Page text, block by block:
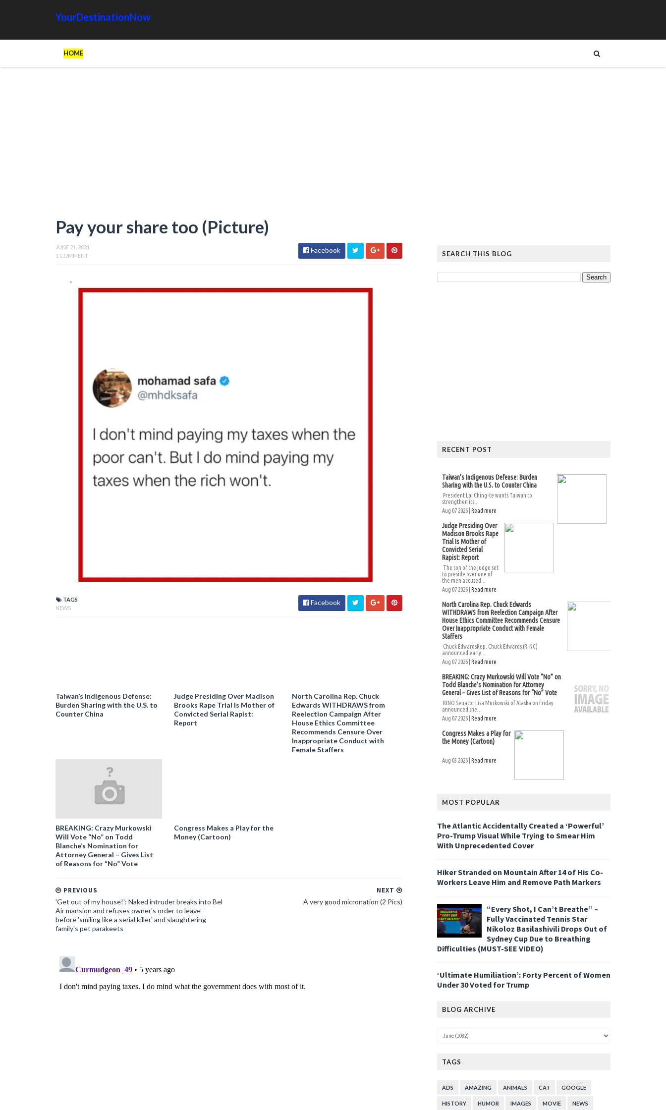
YourDestinationNow
HOME
Pay your share too (Picture)
JUNE 21, 2021
1 COMMENT
Facebook
TAGS
NEWS
Facebook
Taiwan’s Indigenous Defense:
Burden Sharing with the U.S. to
Counter China
Judge Presiding Over Madison
Brooks Rape Trial Is Mother of
Convicted Serial Rapist:
Report
North Carolina Rep. Chuck
Edwards WITHDRAWS from
Reelection Campaign After
House Ethics Committee
Recommends Censure Over
Inappropriate Conduct with
Female Staffers
BREAKING: Crazy Murkowski
Will Vote “No” on Todd
Blanche’s Nomination for
Attorney General – Gives List
of Reasons for “No” Vote
Congress Makes a Play for the
Money (Cartoon)
NEXT
A very good micronation (2 Pics)
PREVIOUS
'Get out of my house!': Naked intruder breaks into Bel
Air mansion and refuses owner's order to leave -
before 'smiling like a serial killer' and slaughtering
family's pet parakeets
SEARCH THIS BLOG
RECENT POST
Taiwan’s Indigenous Defense: Burden
Sharing with the U.S. to Counter China
President Lai Ching-te wants Taiwan to
strengthen its...
Aug 07 2026 | Read more
Judge Presiding Over
Madison Brooks Rape
Trial Is Mother of
Convicted Serial
Rapist: Report
The son of the judge set
to preside over one of
the men accused...
Aug 07 2026 | Read more
North Carolina Rep. Chuck Edwards
WITHDRAWS from Reelection Campaign After
House Ethics Committee Recommends Censure
Over Inappropriate Conduct with Female
Staffers
Chuck EdwardsRep. Chuck Edwards (R-NC)
announced early...
Aug 07 2026 | Read more
BREAKING: Crazy Murkowski Will Vote “No” on
Todd Blanche’s Nomination for Attorney
General – Gives List of Reasons for “No” Vote
RINO Senator Lisa Murkowski of Alaska on Friday
announced she...
Aug 07 2026 | Read more
Congress Makes a Play for
the Money (Cartoon)
Aug 05 2026 | Read more
MOST POPULAR
The Atlantic Accidentally Created a ‘Powerful’
Pro-Trump Visual While Trying to Smear Him
With Unprecedented Cover
Hiker Stranded on Mountain After 14 of His Co-
Workers Leave Him and Remove Path Markers
“Every Shot, I Can’t Breathe” –
Fully Vaccinated Tennis Star
Nikoloz Basilashivili Drops Out of
Sydney Cup Due to Breathing
Difficulties (MUST-SEE VIDEO)
‘Ultimate Humiliation’: Forty Percent of Women
Under 30 Voted for Trump
BLOG ARCHIVE
TAGS
ADS AMAZING ANIMALS CAT GOOGLE
HISTORY HUMOR IMAGES MOVIE NEWS